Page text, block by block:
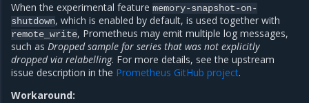
When the experimental feature memory-snapshot-on-
shutdown, which is enabled by default, is used together with
remote_write, Prometheus may emit multiple log messages,
such as Dropped sample for series that was not explicitly
dropped via relabelling. For more details, see the upstream
issue description in the Prometheus GitHub project.
Workaround: